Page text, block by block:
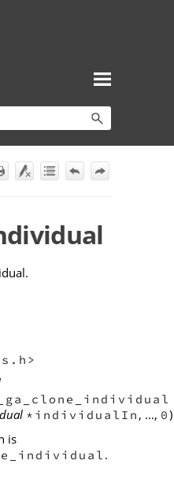
Content
*individualIn , …, 0)
is
.